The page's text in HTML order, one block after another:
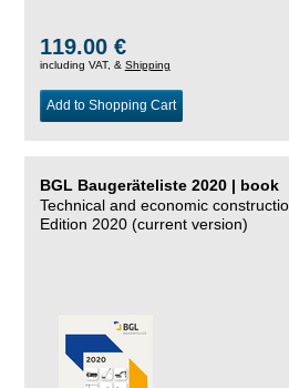
119.00 €
including VAT, & Shipping
Add to Shopping Cart
BGL Baugeräteliste 2020 | book
Technical and economic
Edition 2020 (current version)